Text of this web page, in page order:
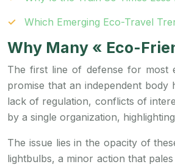
Which Emerging Eco-Travel
Why Many « Eco-
The first line of defense for most
promise that an independent body
lack of regulation, conflicts of
by a single organization,
The issue lies in the opacity of
lightbulbs, a minor action that